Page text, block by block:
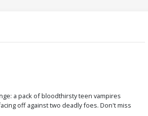
a pack of bloodthirsty teen vampires
off against two deadly foes. Don't miss